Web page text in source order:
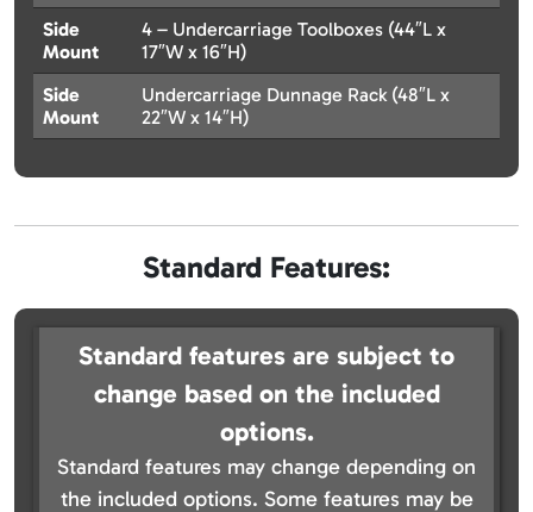
Side
Mount
4 – Undercarriage Toolboxes (44″L x
17″W x 16″H)
Side
Mount
Undercarriage Dunnage Rack (48″L x
22″W x 14″H)
Standard Features:
Standard features are subject to
change based on the included
options.
Standard features may change depending on
the included options. Some features may be